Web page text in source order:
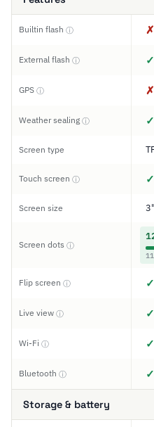
Builtin flash ⓘ ✗
External flash ⓘ ✓
GPS ⓘ ✗
Weather sealing ⓘ ✓
Screen type
Touch screen ⓘ ✓
Screen size 3"
Screen dots ⓘ
Flip screen ⓘ ✓
Live view ⓘ ✓
Wi-Fi ⓘ ✓
Bluetooth ⓘ ✓
Storage & battery